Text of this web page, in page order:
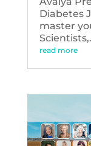
Diabetes
master
read more